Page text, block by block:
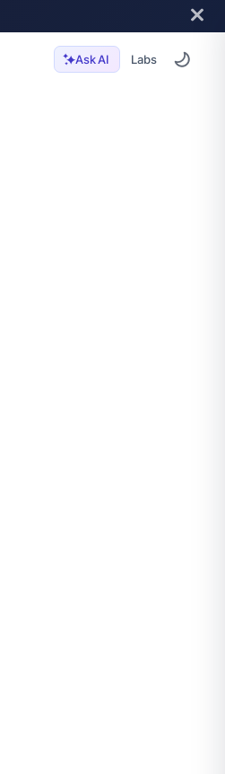
Ask AI Labs